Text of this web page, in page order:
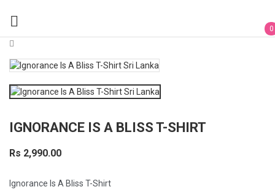
 0
IGNORANCE IS A BLISS T-SHIRT
Rs 2,990.00
Ignorance Is A Bliss T-Shirt